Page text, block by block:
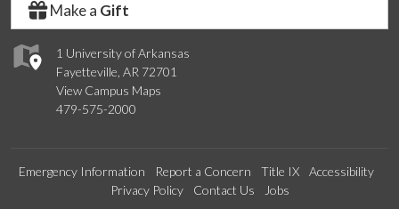
1 University of Arkansas
Fayetteville, AR 72701
View Campus Maps
479-575-2000
Make a Gift
Emergency Information Report a Concern Title IX
Accessibility
Privacy Policy
Contact Us Jobs